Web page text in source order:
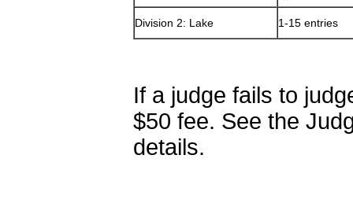
Division 2: Lake 1-15 entries
If a judge fails to
$50 fee. See the
details.